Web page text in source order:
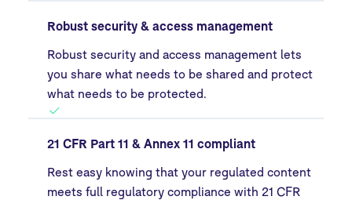
Robust security & access management
Robust security and access management lets
you share what needs to be shared and protect
what needs to be protected.
21 CFR Part 11 & Annex 11 compliant
Rest easy knowing that your regulated content
meets full regulatory compliance with 21 CFR